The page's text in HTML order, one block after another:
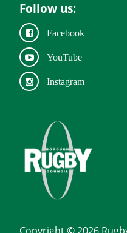
Follow us:
Facebook
YouTube
Instagram